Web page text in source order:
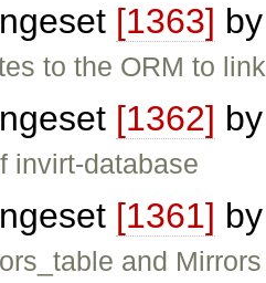
[1363]
to the ORM to
[1362]
invirt-database
[1361]
and